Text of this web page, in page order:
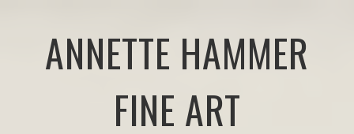
ANNETTE HAMMER
FINE ART